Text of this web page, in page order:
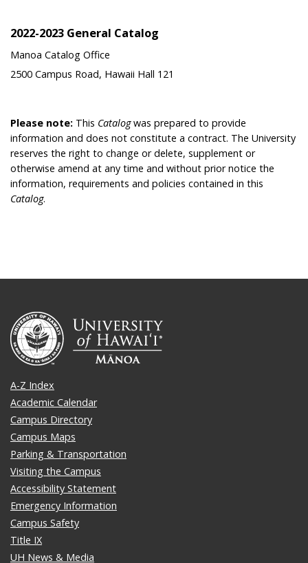
2022-2023 General Catalog
Manoa Catalog Office
2500 Campus Road, Hawaii Hall 121
Please note: This Catalogwas prepared to provide
information and does not constitute a contract. The University
reserves the right to change or delete, supplement or
otherwise amend at any time and without prior notice the
information, requirements and policies contained in this
Catalog.
A-Z Index
Academic Calendar
Campus Directory
Campus Maps
Parking & Transportation
Visiting the Campus
Accessibility Statement
Emergency Information
Campus Safety
Title IX
UH News & Media